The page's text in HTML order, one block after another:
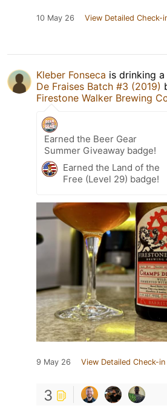
10 May 26 View Detailed Check-
Kleber Fonseca is drinking a
De Fraises Batch #3 (2019)
Firestone Walker Brewing
Earned the Beer Gear
Summer Giveaway badge!
Earned the Land of the
Free (Level 29) badge!
9 May 26 View Detailed Check-in
3